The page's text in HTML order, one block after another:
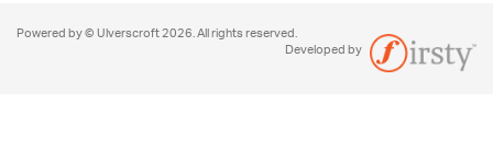
Powered by © Ulverscroft 2026. All rights reserved.
Developed by